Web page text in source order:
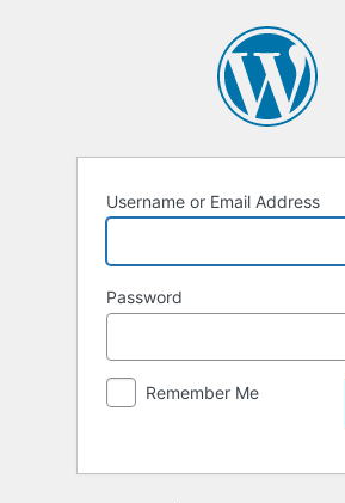
Username or Email Address
Password
Remember Me